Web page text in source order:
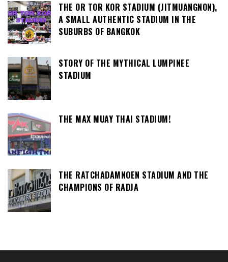
THE OR TOR KOR STADIUM (JITMUANGNON),
A SMALL AUTHENTIC STADIUM IN THE
SUBURBS OF BANGKOK
STORY OF THE MYTHICAL LUMPINEE
STADIUM
THE MAX MUAY THAI STADIUM!
THE RATCHADAMNOEN STADIUM AND THE
CHAMPIONS OF RADJA